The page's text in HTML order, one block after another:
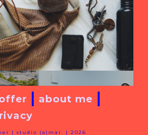
about me
| studio (a)mar. | 2026